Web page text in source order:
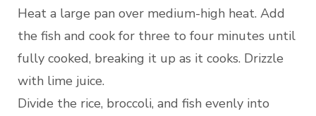
Heat a large pan over medium-high heat. Add
the fish and cook for three to four minutes until
fully cooked, breaking it up as it cooks. Drizzle
with lime juice.
Divide the rice, broccoli, and fish evenly into